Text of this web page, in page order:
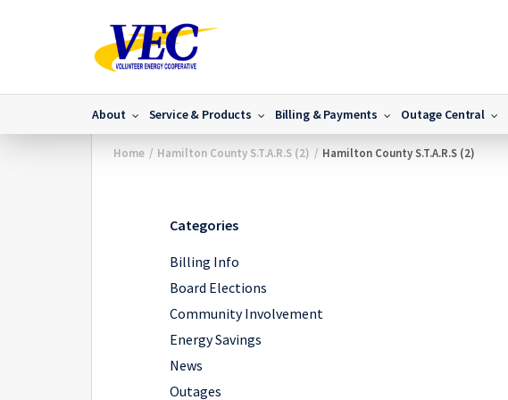
About Service & Products Billing & Payments Outage Central
Home / Hamilton County S.T.A.R.S (2) / Hamilton County S.T.A.R.S (2)
Categories
Billing Info
Board Elections
Community Involvement
Energy Savings
News
Outages